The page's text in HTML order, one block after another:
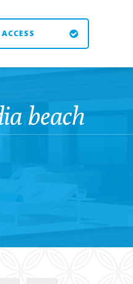
ACCESS
beach